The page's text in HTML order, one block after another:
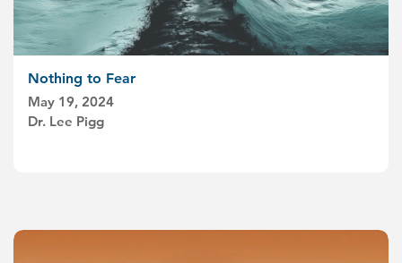
Nothing to Fear
May 19, 2024
Dr. Lee Pigg